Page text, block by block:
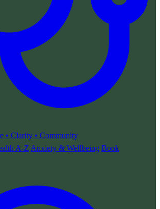
• Clarity • Community
A-Z Anxiety & Wellbeing Book